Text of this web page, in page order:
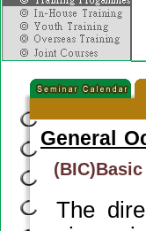
General
The